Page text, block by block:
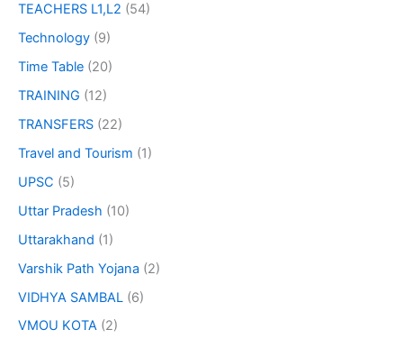
TEACHERS L1,L2 (54)
Technology (9)
Time Table (20)
TRAINING (12)
TRANSFERS (22)
Travel and Tourism (1)
UPSC (5)
Uttar Pradesh (10)
Uttarakhand (1)
Varshik Path Yojana (2)
VIDHYA SAMBAL (6)
VMOU KOTA (2)